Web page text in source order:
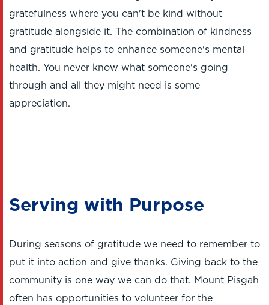
gratefulness where you can't be kind without
gratitude alongside it. The combination of kindness
and gratitude helps to enhance someone's mental
health. You never know what someone's going
through and all they might need is some
appreciation.
Serving with Purpose
During seasons of gratitude we need to remember to
put it into action and give thanks. Giving back to the
community is one way we can do that. Mount Pisgah
often has opportunities to volunteer for the